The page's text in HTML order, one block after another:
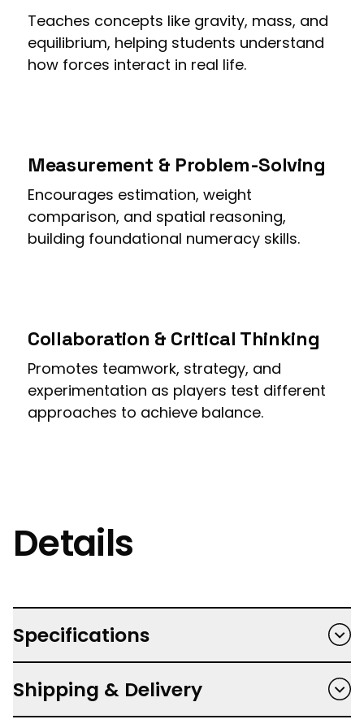
Teaches concepts like gravity, mass, and
equilibrium, helping students understand
how forces interact in real life.
Measurement & Problem-Solving
Encourages estimation, weight
comparison, and spatial reasoning,
building foundational numeracy skills.
Collaboration & Critical Thinking
Promotes teamwork, strategy, and
experimentation as players test different
approaches to achieve balance.
Details
Specifications
Players take turns placing the weights onto
the wheel to try and make it rotate so the
Shipping & Delivery